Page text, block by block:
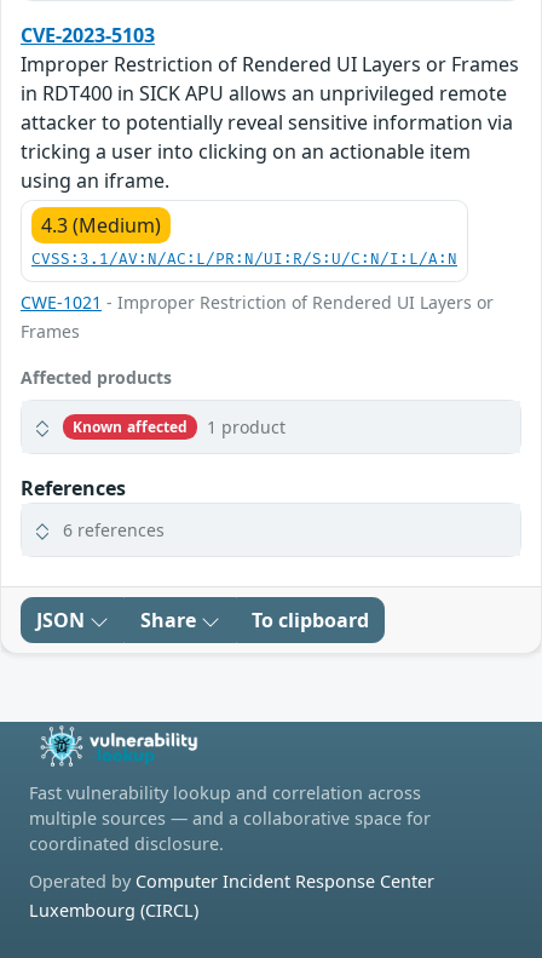
CVE-2023-5103
Improper Restriction of Rendered UI Layers or Frames
in RDT400 in SICK APU allows an unprivileged remote
attacker to potentially reveal sensitive information via
tricking a user into clicking on an actionable item
using an iframe.
4.3 (Medium)
CVSS:3.1/AV:N/AC:L/PR:N/UI:R/S:U/C:N/I:L/A:N
CWE-1021 - Improper Restriction of Rendered UI Layers or
Frames
Affected products
Known affected 1 product
References
6 references
JSON Share To clipboard
Fast vulnerability lookup and correlation across
multiple sources — and a collaborative space for
coordinated disclosure.
Operated by Computer Incident Response Center
Luxembourg (CIRCL)